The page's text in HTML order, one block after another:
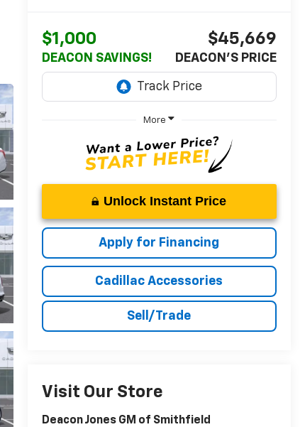
$1,000
DEACON SAVINGS!
$45,669
DEACON'S PRICE
More
Unlock Instant Price
Apply for Financing
Cadillac Accessories
Sell/Trade
Visit Our Store
Deacon Jones GM of Smithfield